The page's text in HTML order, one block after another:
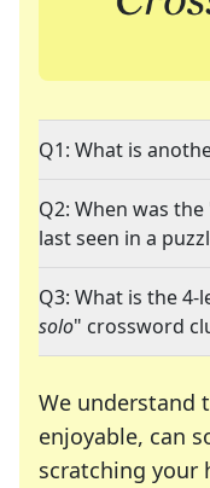
Q1: What is
Q2: When was the
last seen in a
Q3: What is the
solo" crossword
We understand
enjoyable, can
scratching your